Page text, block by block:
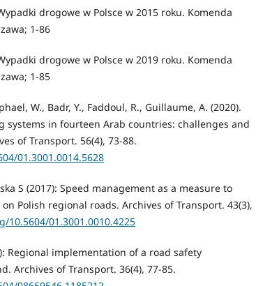
drogowe w Polsce w 2015 roku. Komenda
1-86
drogowe w Polsce w 2019 roku. Komenda
1-85
W., Badr, Y., Faddoul, R., Guillaume, A. (2020).
systems in fourteen Arab countries: challenges and
of Transport. 56(4), 73-88.
01.3001.0014.5628
S (2017): Speed management as a measure to
Polish regional roads. Archives of Transport. 43(3),
10.5604/01.3001.0010.4225
Regional implementation of a road safety
Archives of Transport. 36(4), 77-85.